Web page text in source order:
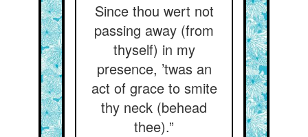
Since thou wert not
passing away (from
thyself) in my
presence, ’twas an
act of grace to smite
thy neck (behead
thee).”